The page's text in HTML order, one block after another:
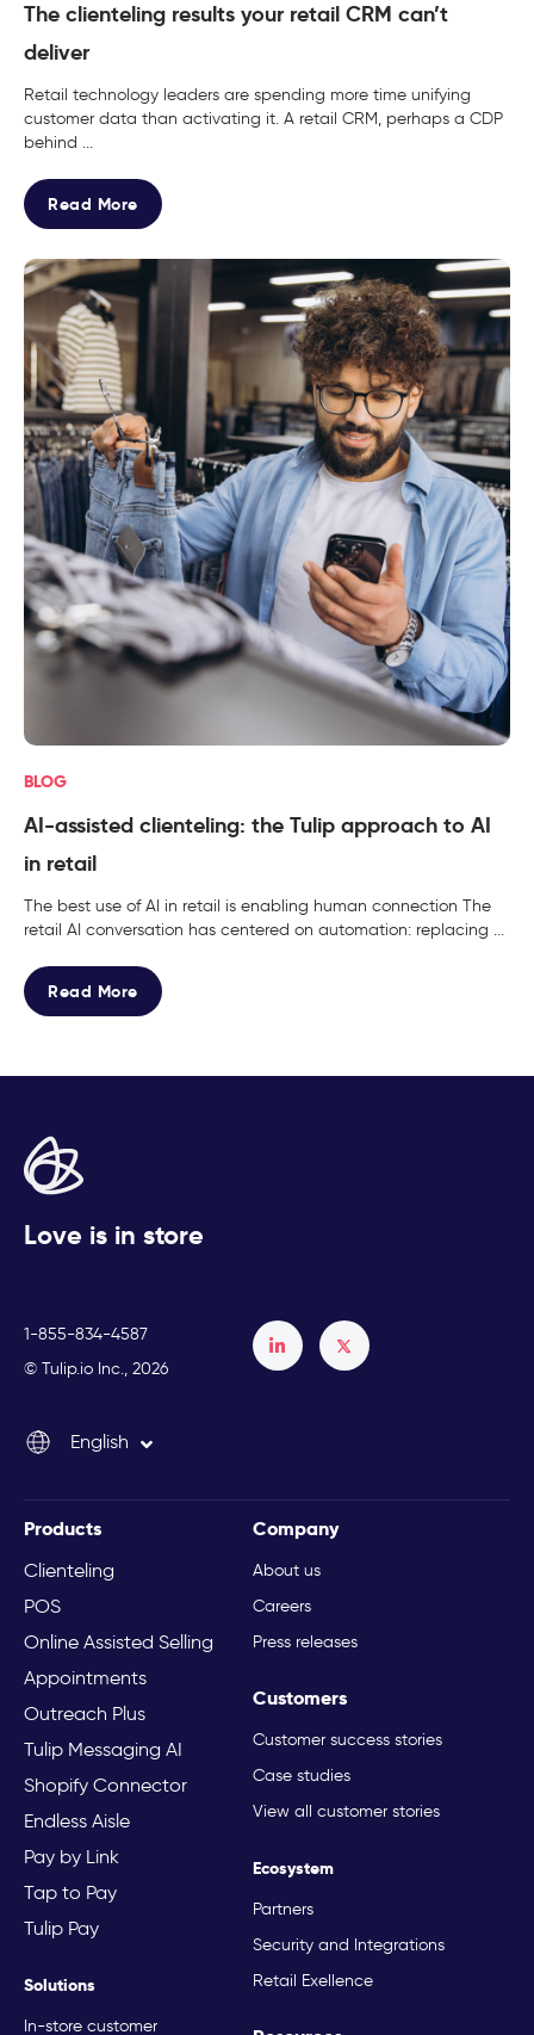
The clienteling results your retail CRM can’t
deliver
Retail technology leaders are spending more time unifying
customer data than activating it. A retail CRM, perhaps a CDP
behind ...
Read More
BLOG
AI-assisted clienteling: the Tulip approach to AI
in retail
The best use of AI in retail is enabling human connection The
retail AI conversation has centered on automation: replacing ...
Read More
Love is in store
1-855-834-4587
© Tulip.io Inc., 2026
English
Italiano
Products
Clienteling
POS
Online Assisted Selling
Appointments
Outreach Plus
Tulip Messaging AI
Shopify Connector
Endless Aisle
Pay by Link
Tap to Pay
Tulip Pay
Solutions
In-store customer
Company
About us
Careers
Press releases
Customers
Customer success stories
Case studies
View all customer stories
Ecosystem
Partners
Security and Integrations
Retail Exellence